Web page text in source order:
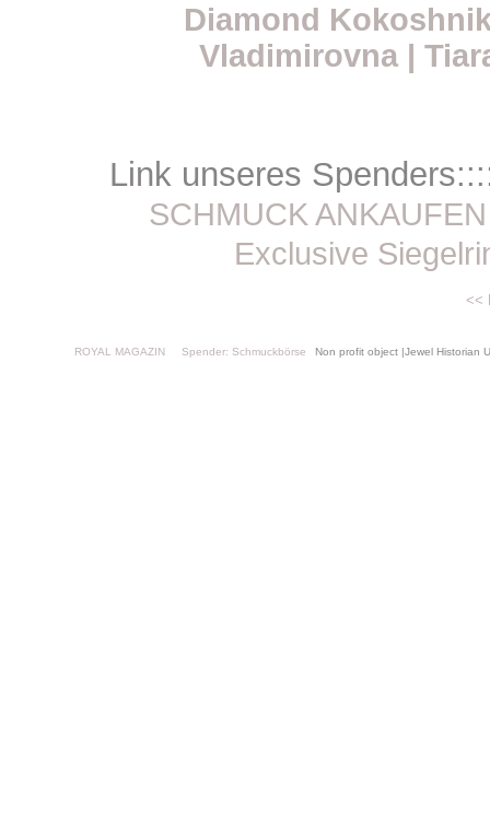
Diamond
Vladimirovna |
Link unseres
SCHMUCK
Exclusive
<<
ROYAL MAGAZIN Spender: Schmuckbörse Non profit object |Jewel Historian